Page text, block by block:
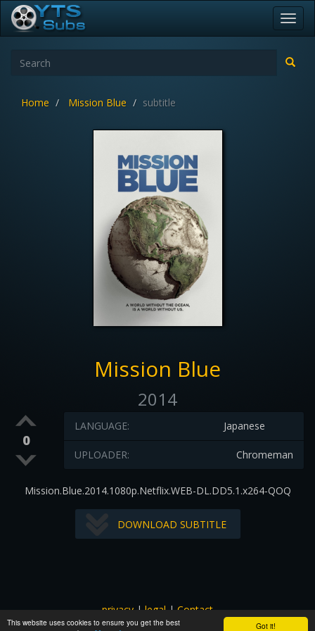
Got it!
This website uses cookies to ensure you get the best
Home Mission Blue subtitle
Mission Blue
2014
0
Japanese
LANGUAGE:
Chromeman
UPLOADER:
Mission.Blue.2014.1080p.Netflix.WEB-DL.DD5.1.x264-QOQ
DOWNLOAD SUBTITLE
privacy|legal|Contact
All images and subtitles are copyrighted to their respectful